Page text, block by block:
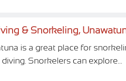
& Snorkeling,
is a great place for
diving. Snorkelers can explore...